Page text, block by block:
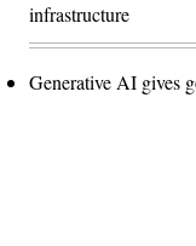
infrastructure
Generative AI gives